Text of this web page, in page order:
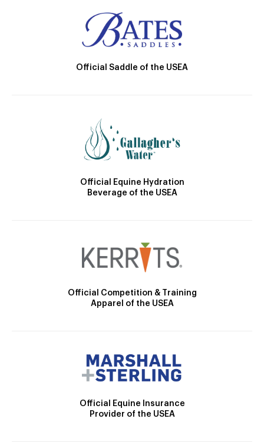
Official Saddle of the USEA
Official Equine Hydration
Beverage of the USEA
Official Competition & Training
Apparel of the USEA
Official Equine Insurance
Provider of the USEA